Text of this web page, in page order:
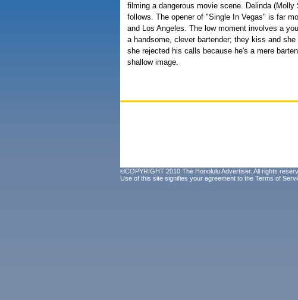
filming a dangerous movie scene. Delinda
follows. The opener of "Single In Vegas" is far
and Los Angeles. The low moment involves a
a handsome, clever bartender; they kiss and
she rejected his calls because he's a mere
shallow image.
©COPYRIGHT 2010 The Honolulu Advertiser. All rights
Use of this site signifies your agreement to the Terms of